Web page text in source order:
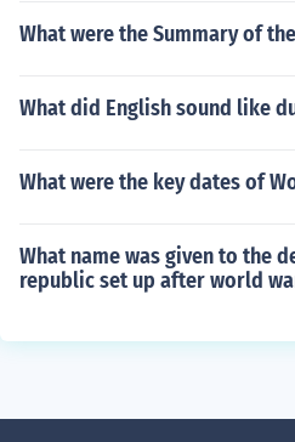
What were the Summary of
What did English sound like
What were the key dates of
What name was given to the
republic set up after world